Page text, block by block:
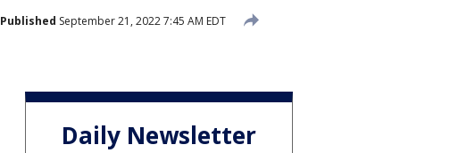
Published September 21, 2022 7:45 AM EDT
Daily Newsletter